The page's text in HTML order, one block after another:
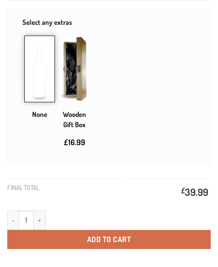
Select any extras
None
Wooden
Gift Box
£16.99
FINAL TOTAL £39.99
21st Birthday Gift Gold Label Personalised Birthday Champagne quantity
ADD TO CART